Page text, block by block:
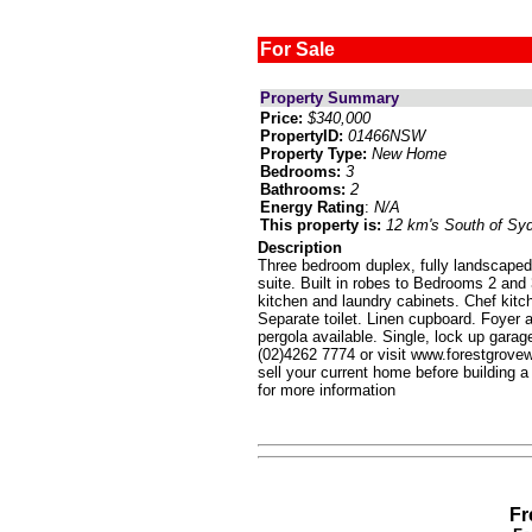
For Sale
Property Summary
Price: $340,000
PropertyID: 01466NSW
Property Type: New Home
Bedrooms: 3
Bathrooms: 2
Energy Rating: N/A
This property is: 12 km's South of
Description
Three bedroom duplex, fully
suite. Built in robes to Bedrooms 2
kitchen and laundry cabinets. Chef
Separate toilet. Linen cupboard. Foyer
pergola available. Single, lock up
(02)4262 7774 or visit
sell your current home before building
for more information